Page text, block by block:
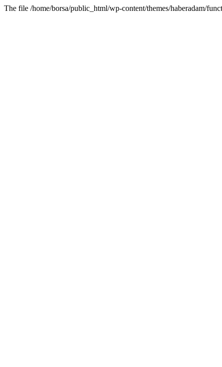
The file /home/borsa/public_html/wp-content/themes/haberadam/